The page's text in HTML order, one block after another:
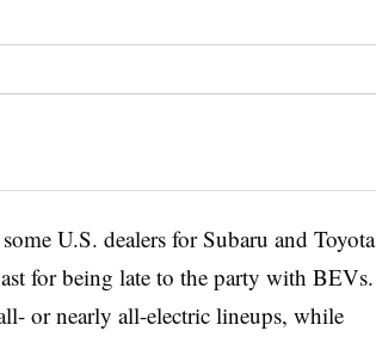
U.S. dealers for Subaru and Toyota
for being late to the party with BEVs.
or nearly all-electric lineups, while